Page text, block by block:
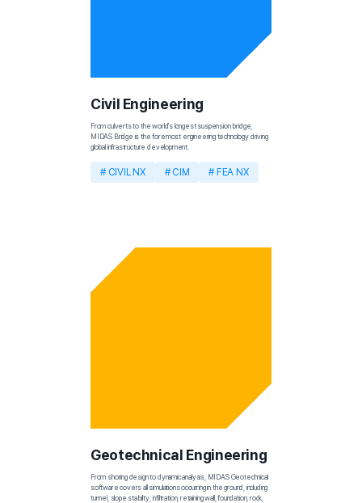
Civil Engineering
From culverts to the world's longest suspension bridge,
MIDAS Bridge is the foremost engineering technology driving
global infrastructure development.
# CIVIL NX # CIM # FEA NX
Geotechnical Engineering
From shoring design to dynamic analysis, MIDAS Geotechnical
software covers all simulations occurring in the ground, including
tunnel, slope stability, infiltration, retaining wall, foundation, rock,